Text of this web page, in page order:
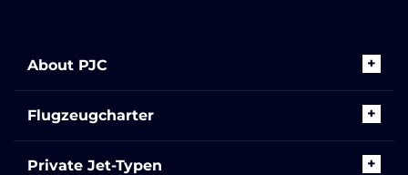
About PJC
Flugzeugcharter
Private Jet-Typen